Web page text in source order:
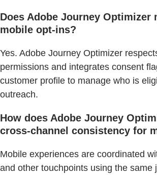
Does Adobe Journey Optimizer
mobile opt-ins?
Yes. Adobe Journey Optimizer
permissions and integrates consent
customer profile to manage who is
outreach.
How does Adobe Journey
cross-channel consistency for
Mobile experiences are coordinated
and other touchpoints using the